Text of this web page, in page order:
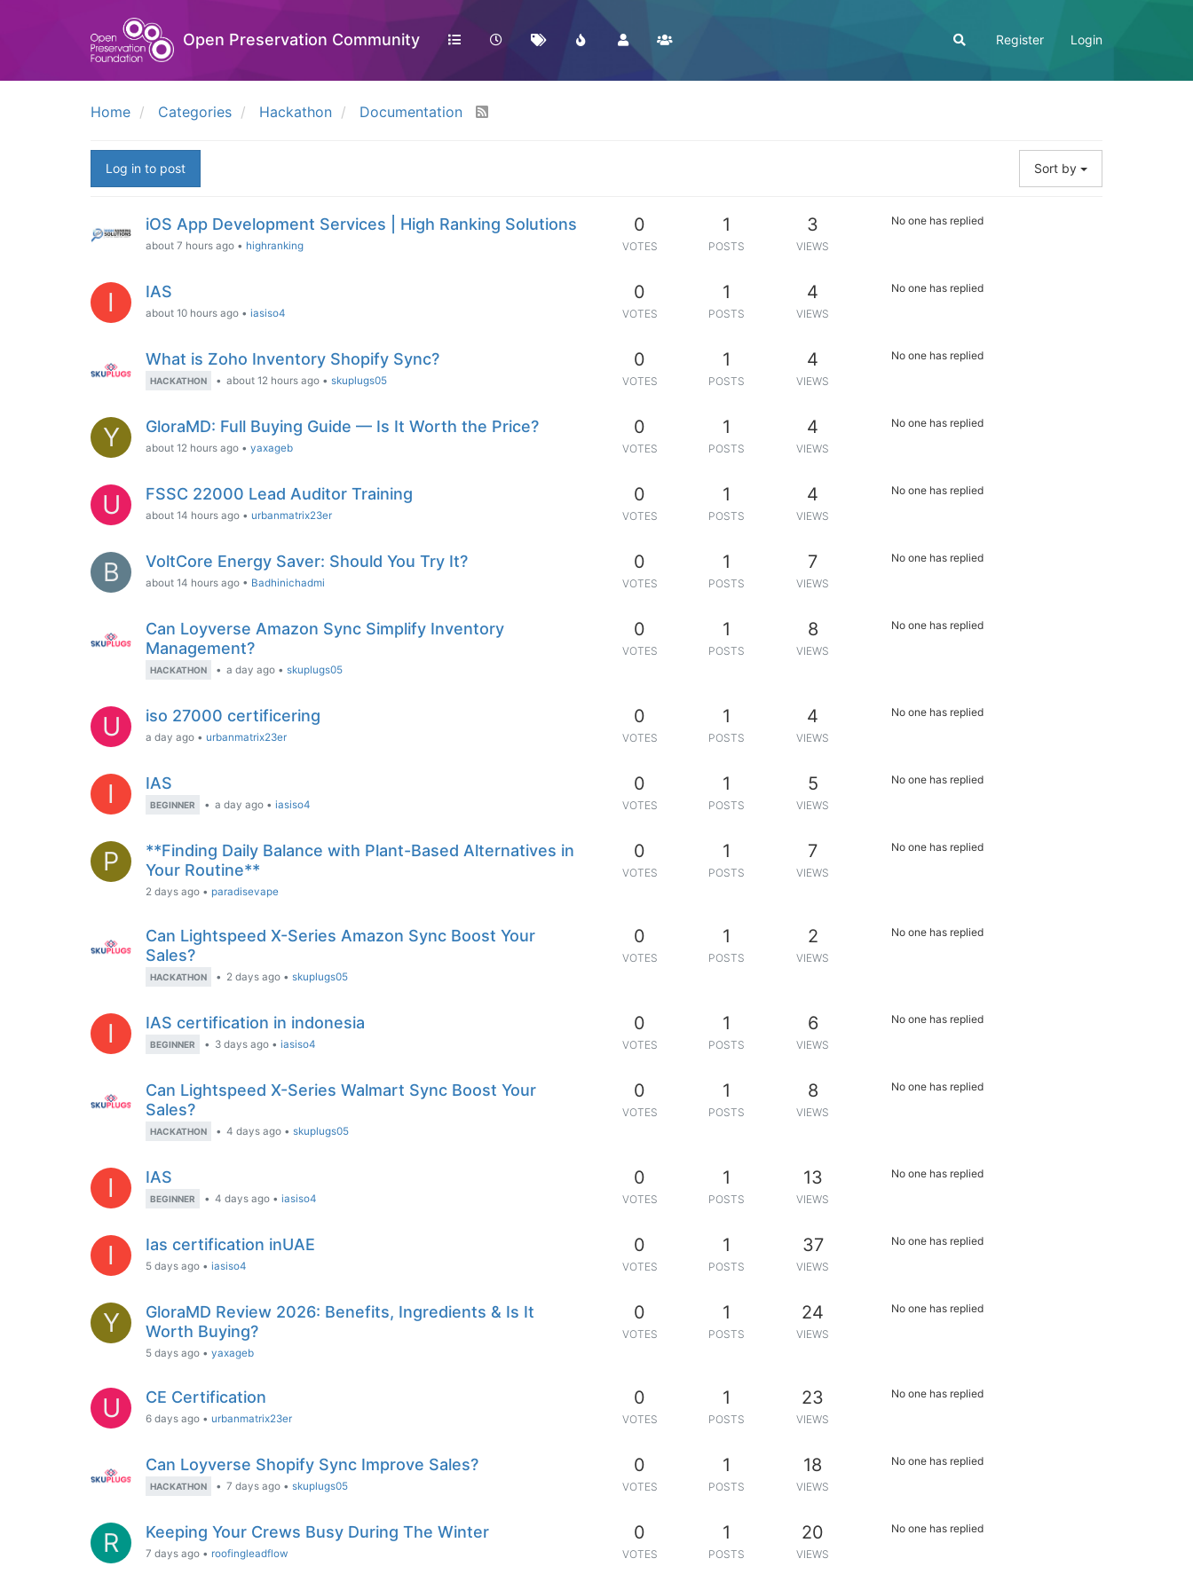
Open Preservation Community Register Login
Home Categories Hackathon Documentation
Log in to post Sort by
iOS App Development Services | High Ranking Solutions
about 7 hours ago • highranking
0
VOTES
1
POSTS
3
VIEWS
No one has replied
I IAS
about 10 hours ago • iasiso4
0
VOTES
1
POSTS
4
VIEWS
No one has replied
What is Zoho Inventory Shopify Sync?
HACKATHON • about 12 hours ago • skuplugs05
0
VOTES
1
POSTS
4
VIEWS
No one has replied
Y GloraMD: Full Buying Guide — Is It Worth the Price?
about 12 hours ago • yaxageb
0
VOTES
1
POSTS
4
VIEWS
No one has replied
U FSSC 22000 Lead Auditor Training
about 14 hours ago • urbanmatrix23er
0
VOTES
1
POSTS
4
VIEWS
No one has replied
B VoltCore Energy Saver: Should You Try It?
about 14 hours ago • Badhinichadmi
0
VOTES
1
POSTS
7
VIEWS
No one has replied
Can Loyverse Amazon Sync Simplify Inventory
Management?
HACKATHON • a day ago • skuplugs05
0
VOTES
1
POSTS
8
VIEWS
No one has replied
U iso 27000 certificering
a day ago • urbanmatrix23er
0
VOTES
1
POSTS
4
VIEWS
No one has replied
I IAS
BEGINNER • a day ago • iasiso4
0
VOTES
1
POSTS
5
VIEWS
No one has replied
P
**Finding Daily Balance with Plant-Based Alternatives in
Your Routine**
2 days ago • paradisevape
0
VOTES
1
POSTS
7
VIEWS
No one has replied
Can Lightspeed X-Series Amazon Sync Boost Your
Sales?
HACKATHON • 2 days ago • skuplugs05
0
VOTES
1
POSTS
2
VIEWS
No one has replied
I IAS certification in indonesia
BEGINNER • 3 days ago • iasiso4
0
VOTES
1
POSTS
6
VIEWS
No one has replied
Can Lightspeed X-Series Walmart Sync Boost Your
Sales?
HACKATHON • 4 days ago • skuplugs05
0
VOTES
1
POSTS
8
VIEWS
No one has replied
I IAS
BEGINNER • 4 days ago • iasiso4
0
VOTES
1
POSTS
13
VIEWS
No one has replied
I Ias certification inUAE
5 days ago • iasiso4
0
VOTES
1
POSTS
37
VIEWS
No one has replied
Y
GloraMD Review 2026: Benefits, Ingredients & Is It
Worth Buying?
5 days ago • yaxageb
0
VOTES
1
POSTS
24
VIEWS
No one has replied
U CE Certification
6 days ago • urbanmatrix23er
0
VOTES
1
POSTS
23
VIEWS
No one has replied
Can Loyverse Shopify Sync Improve Sales?
HACKATHON • 7 days ago • skuplugs05
0
VOTES
1
POSTS
18
VIEWS
No one has replied
R Keeping Your Crews Busy During The Winter
7 days ago • roofingleadflow
0
VOTES
1
POSTS
20
VIEWS
No one has replied